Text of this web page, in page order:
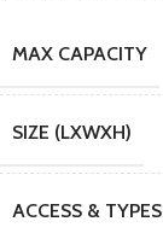
MAX CAPACITY
SIZE (LXWXH)
ACCESS & TYPES